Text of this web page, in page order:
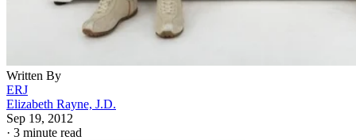
Written By
ERJ
Elizabeth Rayne, J.D.
Sep 19, 2012
· 3 minute read